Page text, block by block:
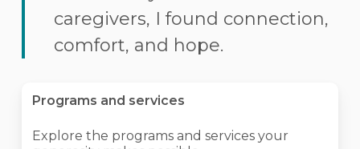
caregivers, I found connection,
comfort, and hope.
Programs and services
Explore the programs and services your